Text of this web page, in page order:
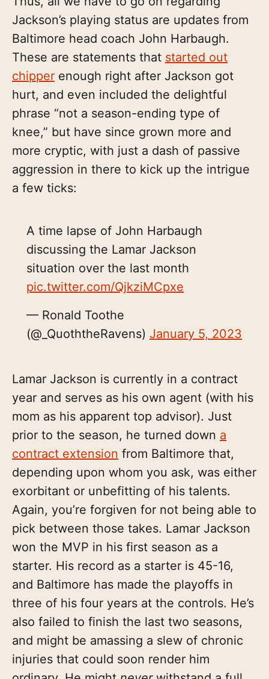
Jackson’s playing status are updates from
Baltimore head coach John Harbaugh.
These are statements that started out
chipper enough right after Jackson got
hurt, and even included the delightful
phrase “not a season-ending type of
knee,” but have since grown more and
more cryptic, with just a dash of passive
aggression in there to kick up the intrigue
a few ticks:
A time lapse of John Harbaugh
discussing the Lamar Jackson
situation over the last month
pic.twitter.com/QjkziMCpxe
— Ronald Toothe
(@_QuoththeRavens) January 5, 2023
Lamar Jackson is currently in a contract
year and serves as his own agent (with his
mom as his apparent top advisor). Just
prior to the season, he turned down a
contract extension from Baltimore that,
depending upon whom you ask, was either
exorbitant or unbefitting of his talents.
Again, you’re forgiven for not being able to
pick between those takes. Lamar Jackson
won the MVP in his first season as a
starter. His record as a starter is 45-16,
and Baltimore has made the playoffs in
three of his four years at the controls. He’s
also failed to finish the last two seasons,
and might be amassing a slew of chronic
injuries that could soon render him